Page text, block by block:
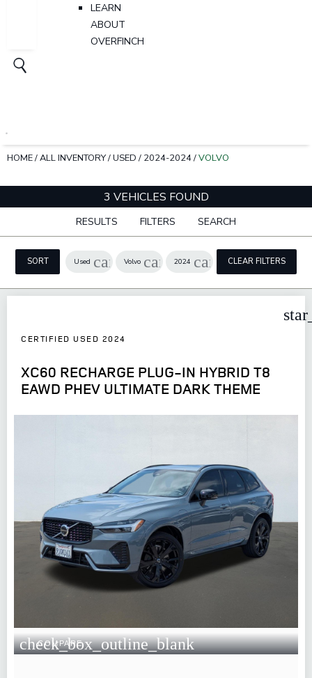
LEARN
ABOUT
OVERFINCH
HOME/ALL INVENTORY/USED / 2024-2024/VOLVO
3 VEHICLES FOUND
RESULTS FILTERS SEARCH
SORT Used cancel
Volvo cancel
2024 cancelCLEAR FILTERS
CERTIFIED USED 2024
XC60 RECHARGE PLUG-IN HYBRID T8
EAWD PHEV ULTIMATE DARK THEME
check_box_outline_blank
COMPARE